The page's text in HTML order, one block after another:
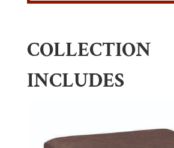
COLLECTION
INCLUDES